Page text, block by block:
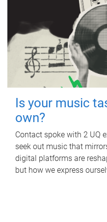
Is your music
own?
Contact spoke with 2 UQ
seek out music that
digital platforms are
but how we express